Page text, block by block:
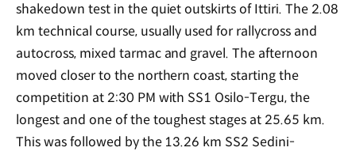
shakedown test in the quiet outskirts of Ittiri. The 2.08
km technical course, usually used for rallycross and
autocross, mixed tarmac and gravel. The afternoon
moved closer to the northern coast, starting the
competition at 2:30 PM with SS1 Osilo-Tergu, the
longest and one of the toughest stages at 25.65 km.
This was followed by the 13.26 km SS2 Sedini-